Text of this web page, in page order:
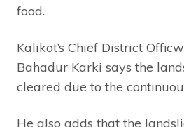
food.
Kalikot’s Chief District
Bahadur Karki says the
cleared due to the
He also adds that the